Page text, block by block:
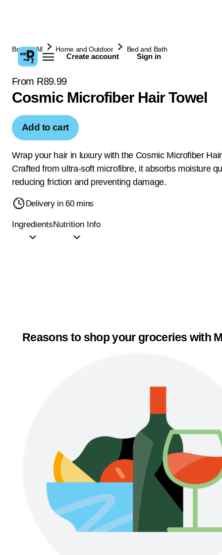
Create account Sign in
Browse All Home and Outdoor Bed and Bath
From R89.99
Cosmic Microfiber Hair Towel
Add to cart
Wrap your hair in luxury with the Cosmic Microfiber
Crafted from ultra-soft microfibre, it absorbs moisture
reducing friction and preventing damage.
Delivery in 60 mins
IngredientsNutrition Info
Reasons to shop your groceries with